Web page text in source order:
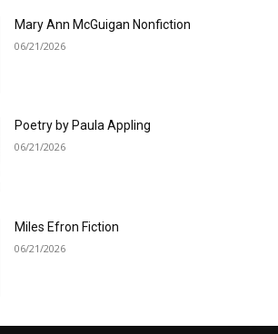
Mary Ann McGuigan Nonfiction
06/21/2026
Poetry by Paula Appling
06/21/2026
Miles Efron Fiction
06/21/2026